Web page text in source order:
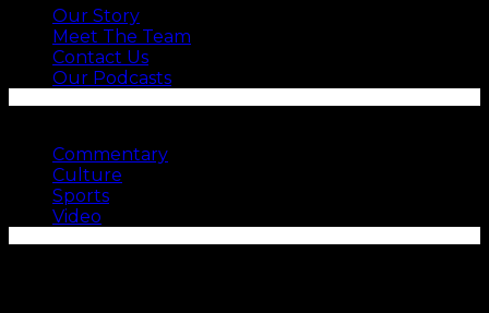
Our Story
Meet The Team
Contact Us
Our Podcasts
Commentary
Culture
Sports
Video